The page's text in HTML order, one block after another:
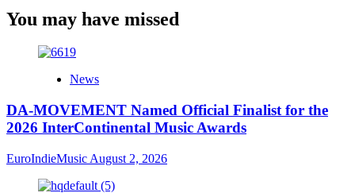
You may have missed
News
DA-MOVEMENT Named Official Finalist for the
2026 InterContinental Music Awards
EuroIndieMusic August 2, 2026